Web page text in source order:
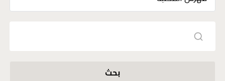
بحث